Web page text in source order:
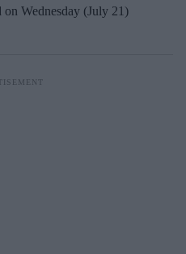
Wednesday (July 21)